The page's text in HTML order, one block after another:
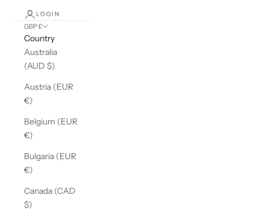
LOGIN
GBP £
Country
Australia
(AUD $)
Austria (EUR
€)
Belgium (EUR
€)
Bulgaria (EUR
€)
Canada (CAD
$)